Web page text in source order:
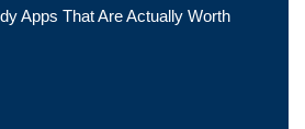
Apps That Are Actually Worth